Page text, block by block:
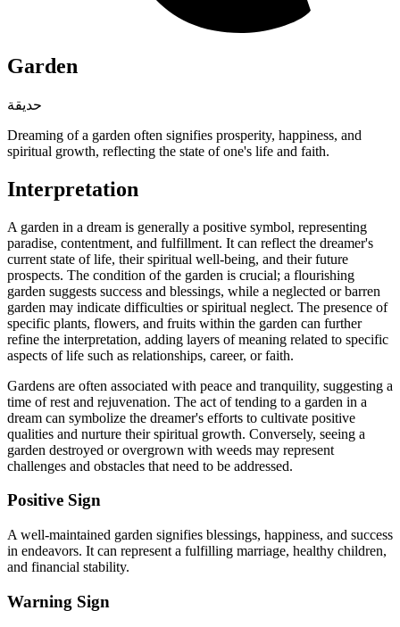
Garden
حديقة
Dreaming of a garden often signifies prosperity, happiness, and
spiritual growth, reflecting the state of one's life and faith.
Interpretation
A garden in a dream is generally a positive symbol, representing
paradise, contentment, and fulfillment. It can reflect the dreamer's
current state of life, their spiritual well-being, and their future
prospects. The condition of the garden is crucial; a flourishing
garden suggests success and blessings, while a neglected or barren
garden may indicate difficulties or spiritual neglect. The presence of
specific plants, flowers, and fruits within the garden can further
refine the interpretation, adding layers of meaning related to specific
aspects of life such as relationships, career, or faith.
Gardens are often associated with peace and tranquility, suggesting a
time of rest and rejuvenation. The act of tending to a garden in a
dream can symbolize the dreamer's efforts to cultivate positive
qualities and nurture their spiritual growth. Conversely, seeing a
garden destroyed or overgrown with weeds may represent
challenges and obstacles that need to be addressed.
Positive Sign
A well-maintained garden signifies blessings, happiness, and success
in endeavors. It can represent a fulfilling marriage, healthy children,
and financial stability.
Warning Sign